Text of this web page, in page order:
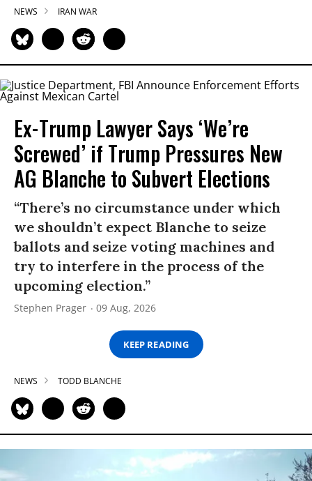
NEWS IRAN WAR
Ex-Trump Lawyer Says ‘We’re
Screwed’ if Trump Pressures New
AG Blanche to Subvert Elections
“There’s no circumstance under which
we shouldn’t expect Blanche to seize
ballots and seize voting machines and
try to interfere in the process of the
upcoming election.”
Stephen Prager 09 Aug, 2026
KEEP READING
NEWS TODD BLANCHE